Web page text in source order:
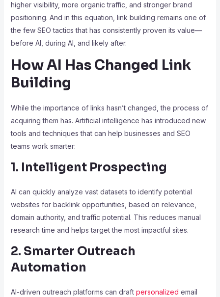
higher visibility, more organic traffic, and stronger brand
positioning. And in this equation, link building remains one of
the few SEO tactics that has consistently proven its value—
before AI, during AI, and likely after.
How AI Has Changed Link
Building
While the importance of links hasn’t changed, the process of
acquiring them has. Artificial intelligence has introduced new
tools and techniques that can help businesses and SEO
teams work smarter:
1. Intelligent Prospecting
AI can quickly analyze vast datasets to identify potential
websites for backlink opportunities, based on relevance,
domain authority, and traffic potential. This reduces manual
research time and helps target the most impactful sites.
2. Smarter Outreach
Automation
AI-driven outreach platforms can draftpersonalized email